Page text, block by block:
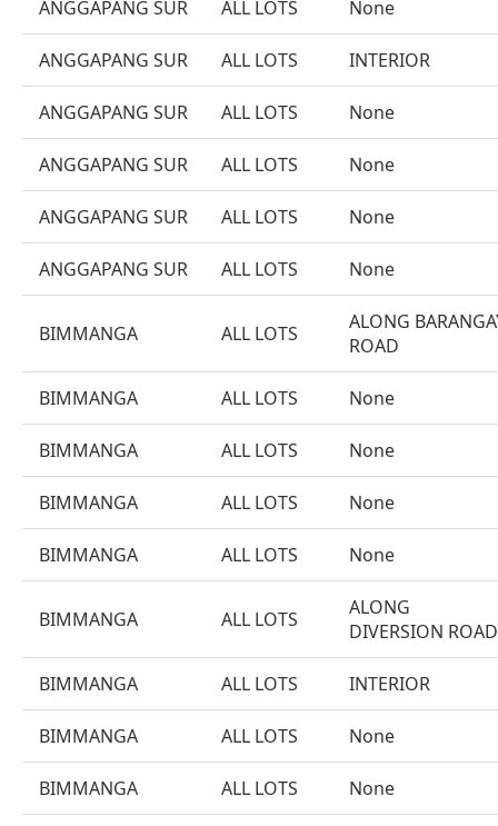
ANGGAPANG SUR ALL LOTS None
ANGGAPANG SUR ALL LOTS INTERIOR
ANGGAPANG SUR ALL LOTS None
ANGGAPANG SUR ALL LOTS None
ANGGAPANG SUR ALL LOTS None
ANGGAPANG SUR ALL LOTS None
BIMMANGA ALL LOTS
ALONG
ROAD
BIMMANGA ALL LOTS None
BIMMANGA ALL LOTS None
BIMMANGA ALL LOTS None
BIMMANGA ALL LOTS None
BIMMANGA ALL LOTS
ALONG
DIVERSION ROAD
BIMMANGA ALL LOTS INTERIOR
BIMMANGA ALL LOTS None
BIMMANGA ALL LOTS None